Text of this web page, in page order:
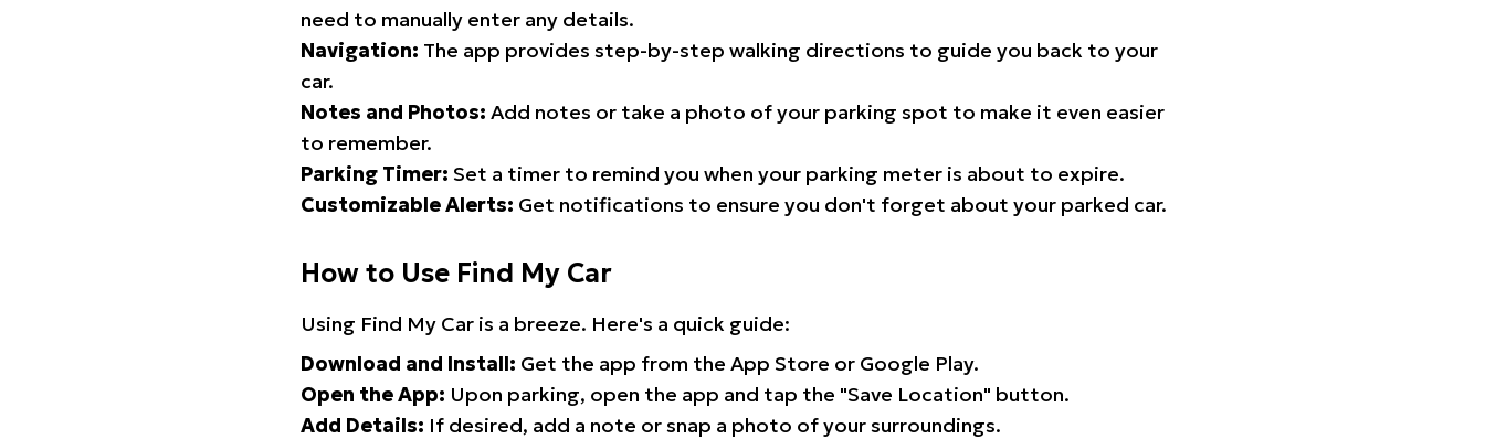
need to manually enter any details.
Navigation: The app provides step-by-step walking directions to guide you back to your
car.
Notes and Photos: Add notes or take a photo of your parking spot to make it even easier
to remember.
Parking Timer: Set a timer to remind you when your parking meter is about to expire.
Customizable Alerts: Get notifications to ensure you don't forget about your parked car.
How to Use Find My Car
Using Find My Car is a breeze. Here's a quick guide:
Download and Install: Get the app from the App Store or Google Play.
Open the App: Upon parking, open the app and tap the "Save Location" button.
Add Details: If desired, add a note or snap a photo of your surroundings.